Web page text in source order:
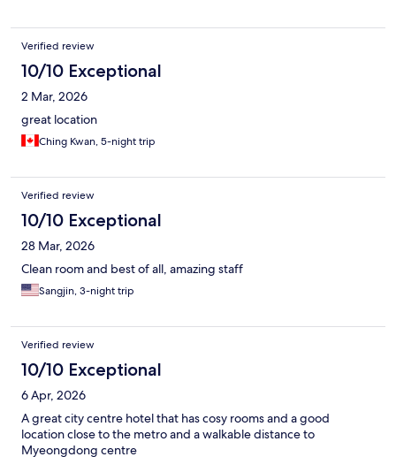
Verified review
10/10 Exceptional
2 Mar, 2026
great location
Ching Kwan, 5-night trip
Verified review
10/10 Exceptional
28 Mar, 2026
Clean room and best of all, amazing staff
Sangjin, 3-night trip
Verified review
10/10 Exceptional
6 Apr, 2026
A great city centre hotel that has cosy rooms and a good
location close to the metro and a walkable distance to
Myeongdong centre